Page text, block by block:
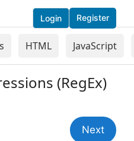
Login Register
HTML JavaScript
(RegEx)
Next